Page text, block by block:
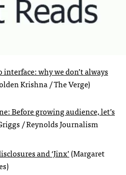
why we don’t always
Krishna / The Verge)
Before growing audience, let’s
/ Reynolds Journalism
and ‘Jinx’(Margaret